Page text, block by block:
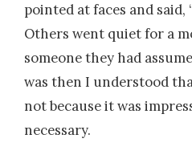
pointed at faces and said,
Others went quiet for a
someone they had
was then I understood
not because it was
necessary.